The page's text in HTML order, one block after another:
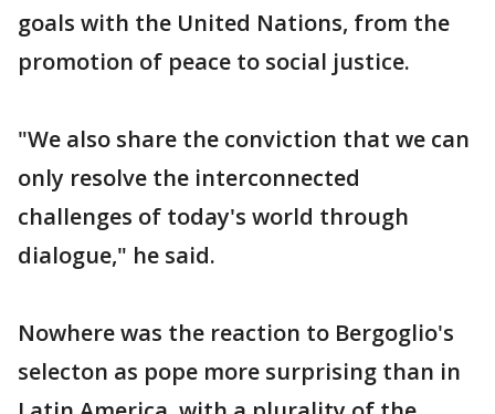
goals with the United Nations, from the
promotion of peace to social justice.
"We also share the conviction that we can
only resolve the interconnected
challenges of today's world through
dialogue," he said.
Nowhere was the reaction to Bergoglio's
selecton as pope more surprising than in